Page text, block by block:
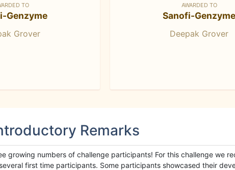
TO
Genzyme
Grover
AWARDED TO
Sanofi-Genzyme
Deepak Grover
Remarks
growing numbers of challenge participants! For this challenge we
first time participants. Some participants showcased their